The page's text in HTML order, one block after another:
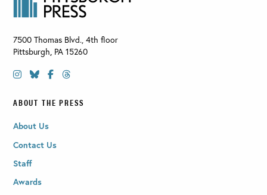
7500 Thomas Blvd., 4th floor
Pittsburgh, PA 15260
ABOUT THE PRESS
About Us
Contact Us
Staff
Awards